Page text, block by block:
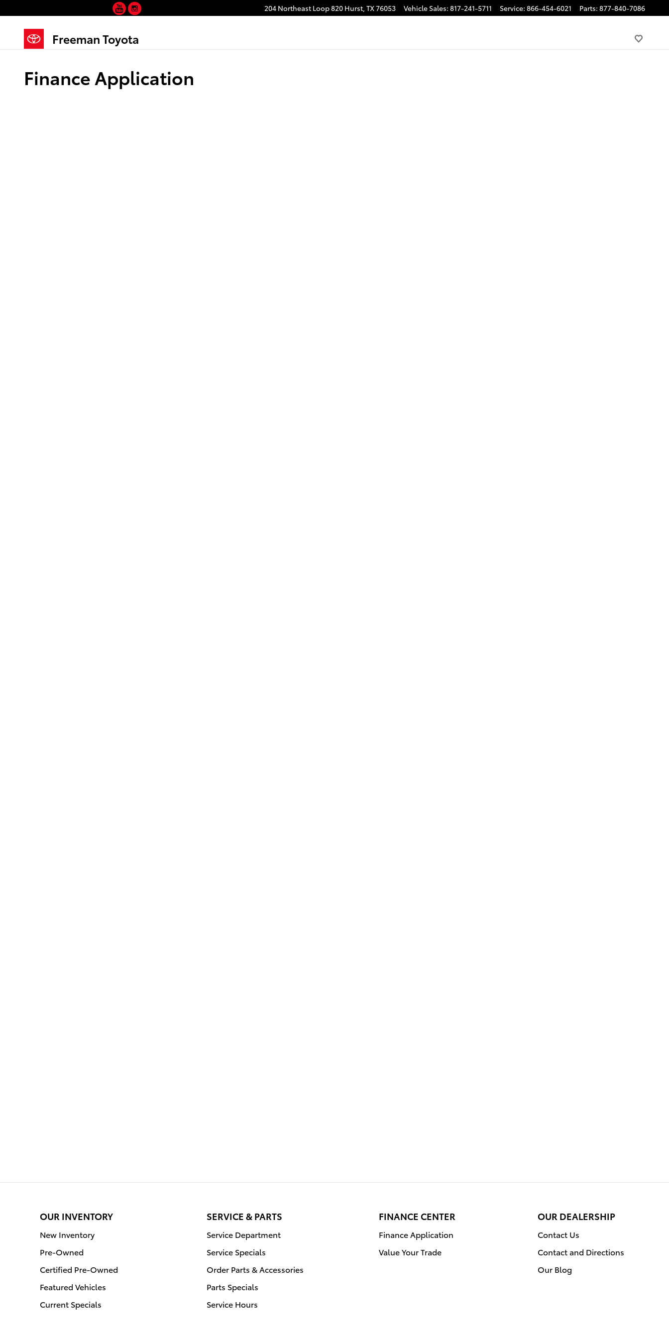
204 Northeast Loop 820 Hurst, TX76053 Vehicle Sales: 817-241-5711 Service: 866-454-6021 Parts: 877-840-7086
Freeman Toyota
YouTube
Finance Application
OUR INVENTORY
New Inventory
Pre-Owned
Certified Pre-Owned
Featured Vehicles
Current Specials
SERVICE & PARTS
Service Department
Service Specials
Order Parts & Accessories
Parts Specials
Service Hours
FINANCE CENTER
Finance Application
Value Your Trade
OUR DEALERSHIP
Contact Us
Contact and Directions
Our Blog